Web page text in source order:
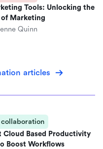
Tools: Unlocking the
of Marketing
Quinn
articles
collaboration
Cloud Based Productivity
Boost Workflows